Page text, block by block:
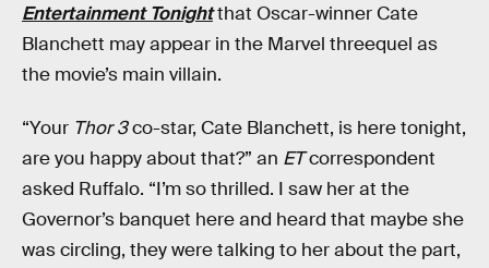
Entertainment Tonightthat Oscar-winner Cate
Blanchett may appear in the Marvel threequel as
the movie’s main villain.
“Your Thor 3co-star, Cate Blanchett, is here tonight,
are you happy about that?” an ETcorrespondent
asked Ruffalo. “I’m so thrilled. I saw her at the
Governor’s banquet here and heard that maybe she
was circling, they were talking to her about the part,